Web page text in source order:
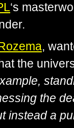
‘s
,
the
the
instead a